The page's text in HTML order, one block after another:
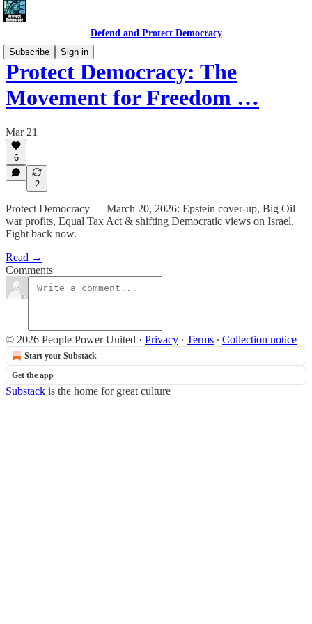
Defend and Protect Democracy
Subscribe
Sign in
Protect Democracy: The
Movement for Freedom …
Mar 21
6
2
Protect Democracy — March 20, 2026: Epstein cover-up, Big Oil
war profits, Equal Tax Act & shifting Democratic views on Israel.
Fight back now.
Read →
Comments
© 2026 People Power United · Privacy ∙ Terms ∙ Collection notice
Start your Substack
Get the app
Substack is the home for great culture